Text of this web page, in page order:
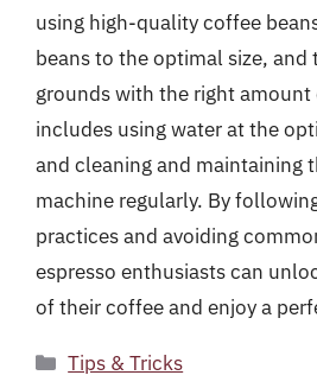
using high-quality coffee
beans to the optimal size, and
grounds with the right
includes using water at the
and cleaning and maintaining
machine regularly. By
practices and avoiding
espresso enthusiasts can
of their coffee and enjoy a
Categories
Tips & Tricks